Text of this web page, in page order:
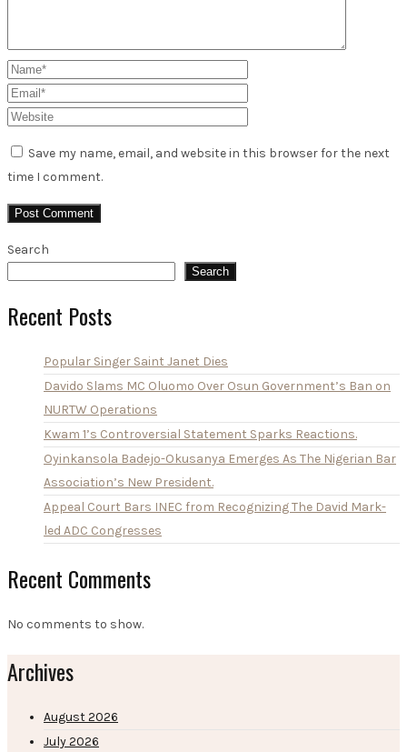
Save my name, email, and website in this browser for the next
time I comment.
Search
Search
Recent Posts
Popular Singer Saint Janet Dies
Davido Slams MC Oluomo Over Osun Government’s Ban on
NURTW Operations
Kwam 1’s Controversial Statement Sparks Reactions.
Oyinkansola Badejo-Okusanya Emerges As The Nigerian Bar
Association’s New President.
Appeal Court Bars INEC from Recognizing The David Mark-
led ADC Congresses
Recent Comments
No comments to show.
Archives
August 2026
July 2026